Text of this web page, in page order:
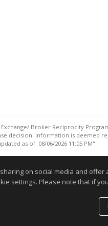
Broker Reciprocity
Information is deemed
as of: 08/06/2026 11:05 PM"
on social media and
settings. Please note that if